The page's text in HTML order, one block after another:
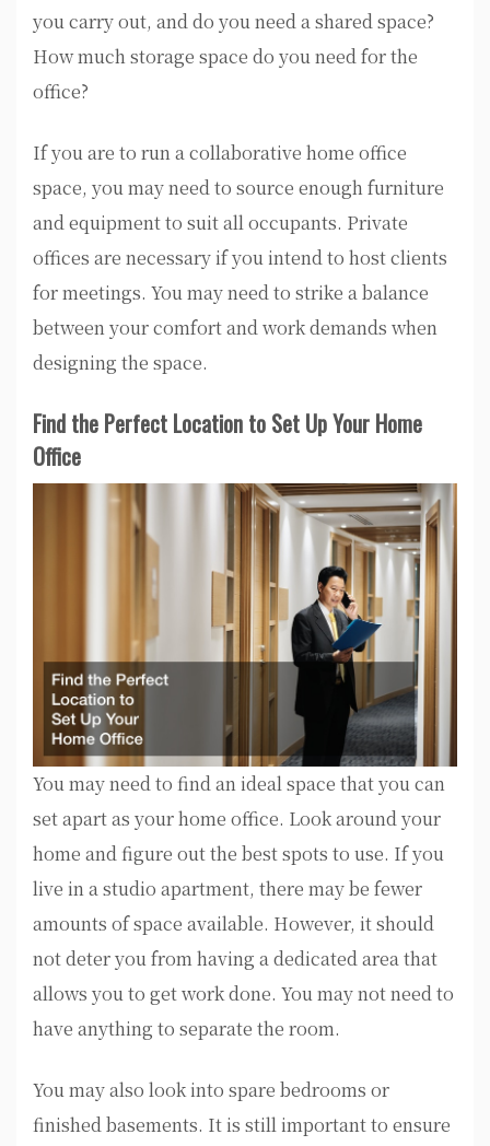
you carry out, and do you need a shared space?
How much storage space do you need for the
office?
If you are to run a collaborative home office
space, you may need to source enough furniture
and equipment to suit all occupants. Private
offices are necessary if you intend to host clients
for meetings. You may need to strike a balance
between your comfort and work demands when
designing the space.
Find the Perfect Location to Set Up Your Home
Office
You may need to find an ideal space that you can
set apart as your home office. Look around your
home and figure out the best spots to use. If you
live in a studio apartment, there may be fewer
amounts of space available. However, it should
not deter you from having a dedicated area that
allows you to get work done. You may not need to
have anything to separate the room.
You may also look into spare bedrooms or
finished basements. It is still important to ensure